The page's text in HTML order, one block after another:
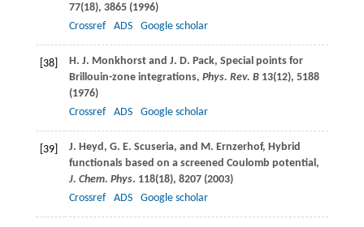
77(18), 3865 (1996)
Crossref
ADS Google scholar
[38] H. J. Monkhorst and J. D. Pack, Special points for
Brillouin-zone integrations, Phys. Rev. B13(12), 5188
(1976)
Crossref
ADS Google scholar
[39] J. Heyd , G. E. Scuseria, and M. Ernzerhof, Hybrid
functionals based on a screened Coulomb potential,
J. Chem. Phys. 118(18), 8207 (2003)
Crossref
ADS Google scholar